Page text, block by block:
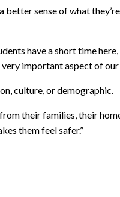
sense of what
have a short time
important aspect of our
culture, or demographic.
their families, their
them feel safer.”